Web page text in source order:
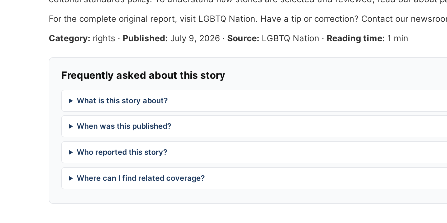
For the complete original report, visit LGBTQ Nation. Have a tip or correction? Contact our
Category: rights · Published: July 9, 2026 · Source: LGBTQ Nation · Reading time: 1 min
Frequently asked about this story
What is this story about?
When was this published?
Who reported this story?
Where can I find related coverage?